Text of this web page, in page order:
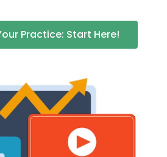
Practice: Start Here!